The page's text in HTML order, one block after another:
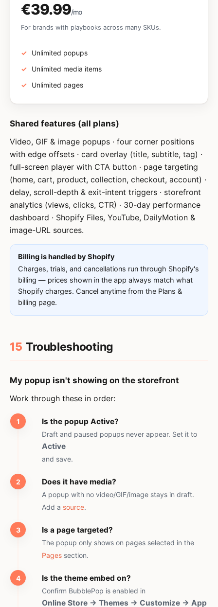
€39.99/mo
For brands with playbooks across many SKUs.
Unlimited popups
Unlimited media items
Unlimited pages
Shared features (all plans)
Video, GIF & image popups · four corner positions
with edge offsets · card overlay (title, subtitle, tag) ·
full-screen player with CTA button · page targeting
(home, cart, product, collection, checkout, account) ·
delay, scroll-depth & exit-intent triggers · storefront
analytics (views, clicks, CTR) · 30-day performance
dashboard · Shopify Files, YouTube, DailyMotion &
image-URL sources.
Billing is handled by Shopify
Charges, trials, and cancellations run through Shopify's
billing — prices shown in the app always match what
Shopify charges. Cancel anytime from the Plans &
billing page.
15 Troubleshooting
My popup isn't showing on the storefront
Work through these in order:
Is the popup Active?
Draft and paused popups never appear. Set it to
Active
and save.
Does it have media?
A popup with no video/GIF/image stays in draft.
Add a source.
Is a page targeted?
The popup only shows on pages selected in the
Pages section.
Is the theme embed on?
Confirm BubblePop is enabled in
Online Store → Themes → Customize → App